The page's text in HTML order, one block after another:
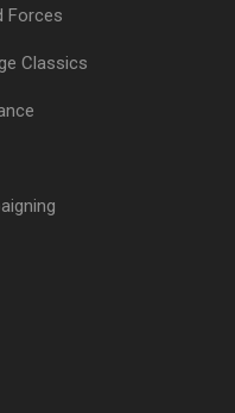
Forces
Classics